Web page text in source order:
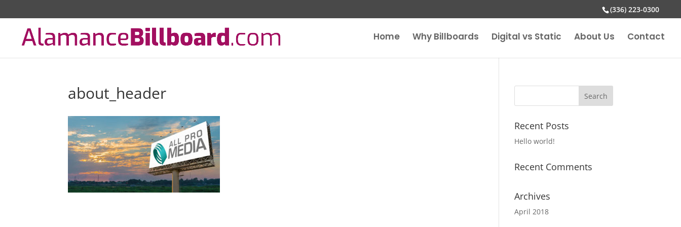
(336) 223-0300
Home Why Billboards Digital vs Static About Us Contact
about_header
Recent Posts
Hello world!
Recent Comments
Archives
April 2018